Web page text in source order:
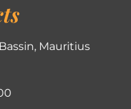
Mauritius